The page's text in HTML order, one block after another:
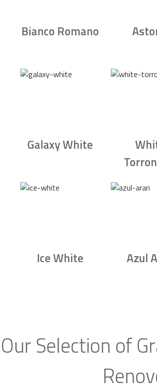
Bianco Romano
Galaxy White
Ice White Azul
Selection of